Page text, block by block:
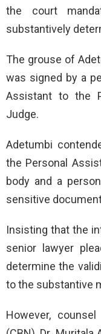
the court
substantively
The grouse of
was signed by a
Assistant to the
Judge.
Adetumbi
the Personal
body and a
sensitive
Insisting that the
senior lawyer
determine the
to the substantive
However,